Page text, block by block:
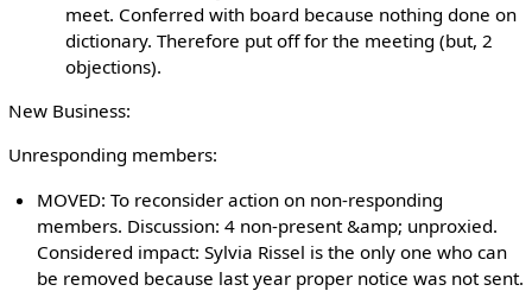
meet. Conferred with board because nothing done on
dictionary. Therefore put off for the meeting (but, 2
objections).
New Business:
Unresponding members:
MOVED: To reconsider action on non-responding
members. Discussion: 4 non-present &amp; unproxied.
Considered impact: Sylvia Rissel is the only one who can
be removed because last year proper notice was not sent.